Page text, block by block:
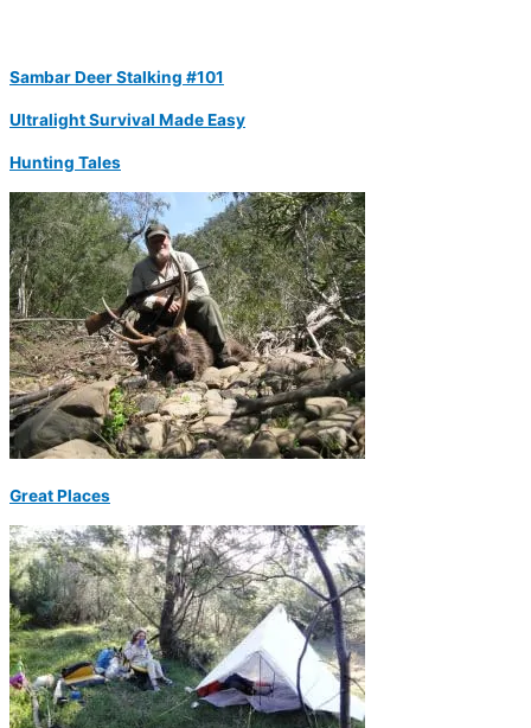
Sambar Deer Stalking #101
Ultralight Survival Made Easy
Hunting Tales
Great Places